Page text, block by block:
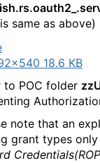
same as above)
18.6 KB
POC folder
note that an
grant types